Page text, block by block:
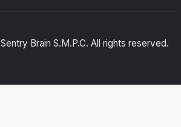
Sentry Brain S.M.P.C. All rights reserved.